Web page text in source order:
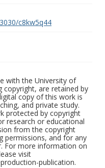
c8kw5q44
with the University of
copyright, are retained by
copy of this work is
and private study.
protected by copyright
research or educational
from the copyright
permissions, and for any
For more information on
visit
publication.